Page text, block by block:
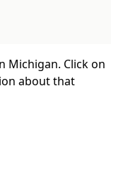
Michigan. Click on
about that